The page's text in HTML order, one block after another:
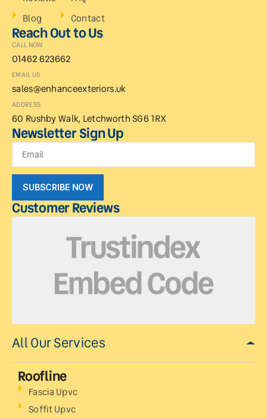
Blog
Contact
Reach Out to Us
CALL NOW
01462 623662
EMAIL US
sales@enhanceexteriors.uk
ADDRESS
60 Rushby Walk, Letchworth SG6 1RX
Newsletter Sign Up
SUBSCRIBE NOW
Customer Reviews
All Our Services
Roofline
Fascia Upvc
Soffit Upvc